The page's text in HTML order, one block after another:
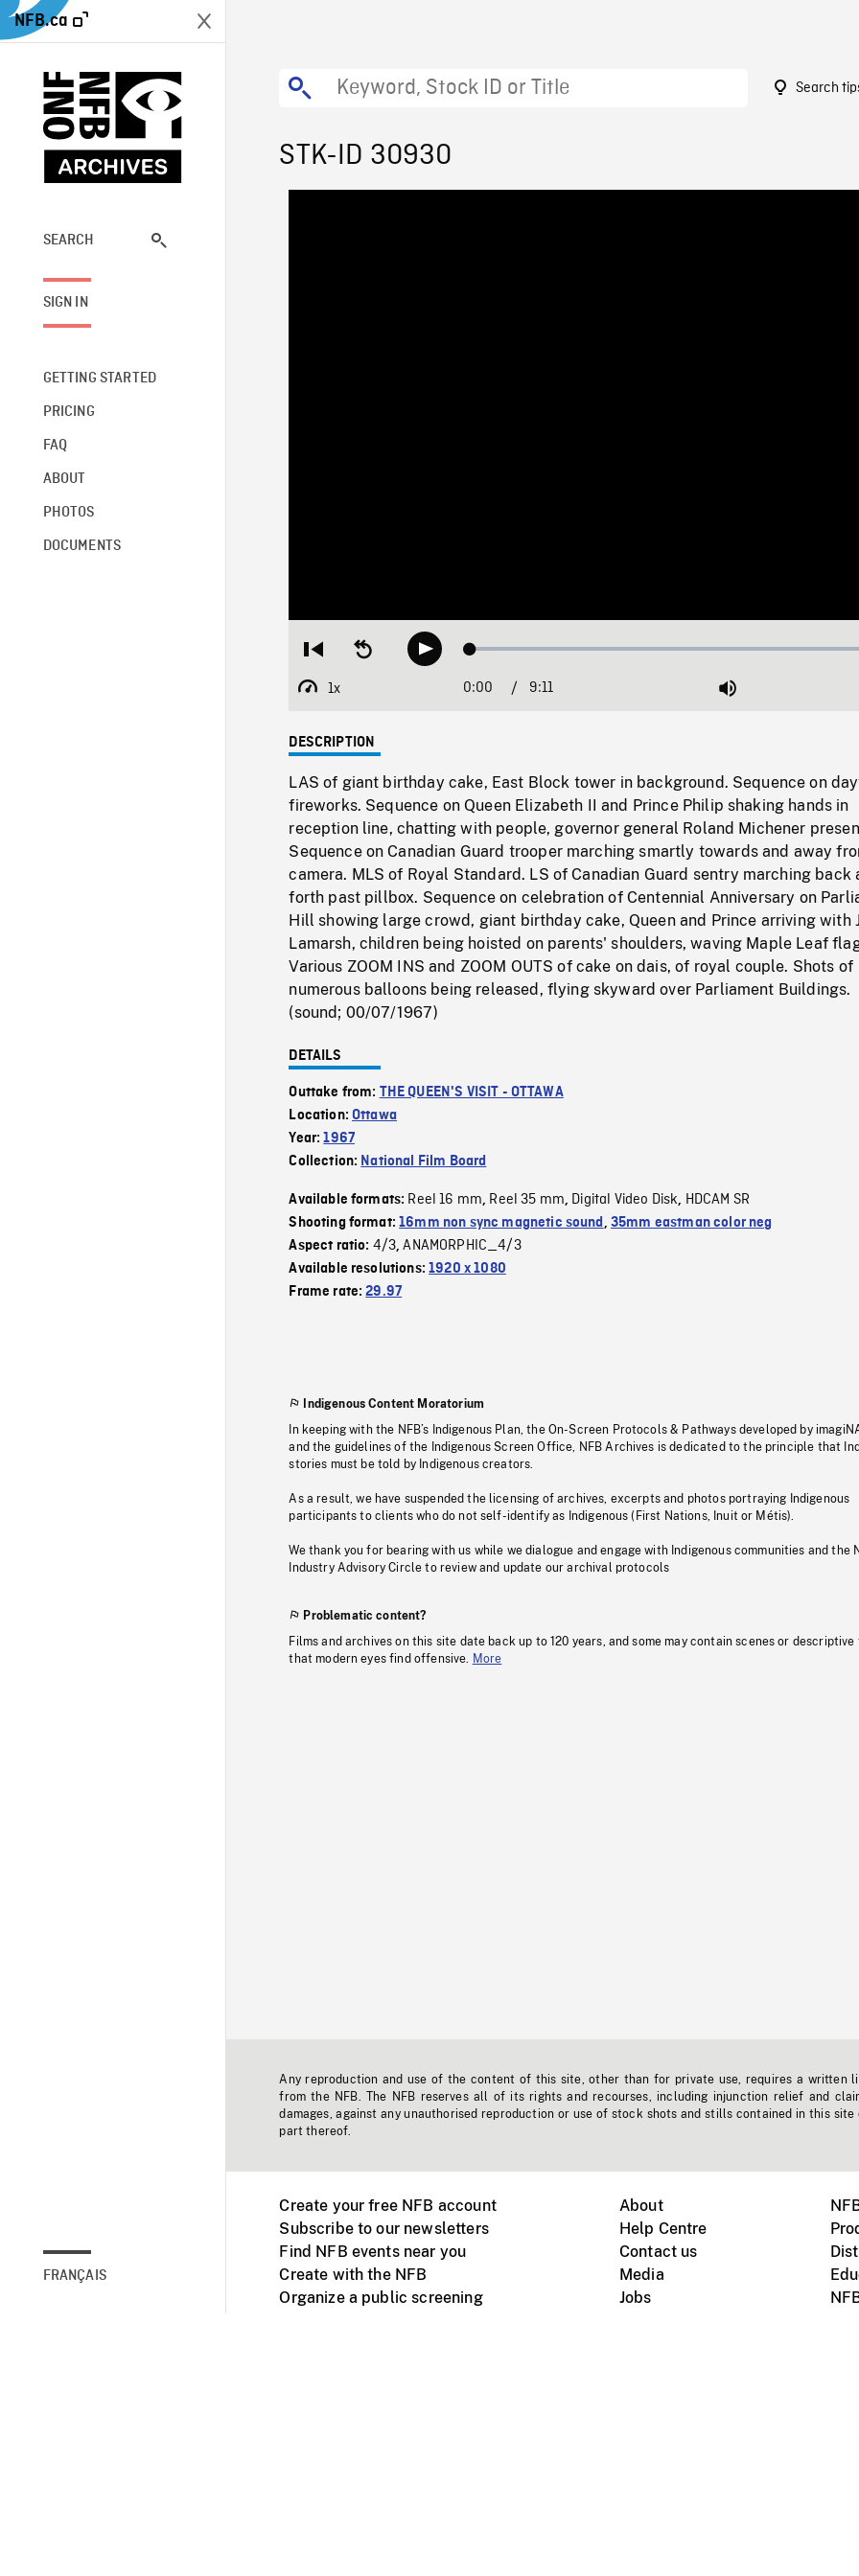
NFB.ca
SEARCH
SIGN IN
GETTING STARTED
PRICING
FAQ
ABOUT
PHOTOS
DOCUMENTS
FRANÇAIS
Search
STK-ID 30930
Restart
beginning
Seek
backwardPlay Loaded:
1x
Playback
Current
0:00 / 9:11 Mute
DESCRIPTION
LAS of giant birthday cake, East Block tower in background. Sequence on
fireworks. Sequence on Queen Elizabeth II and Prince Philip shaking hands in
reception line, chatting with people, governor general Roland Michener
Sequence on Canadian Guard trooper marching smartly towards and away
camera. MLS of Royal Standard. LS of Canadian Guard sentry marching back
forth past pillbox. Sequence on celebration of Centennial Anniversary on
Hill showing large crowd, giant birthday cake, Queen and Prince arriving with
Lamarsh, children being hoisted on parents' shoulders, waving Maple Leaf
Various ZOOM INS and ZOOM OUTS of cake on dais, of royal couple. Shots of
numerous balloons being released, flying skyward over Parliament Buildings.
(sound; 00/07/1967)
DETAILS
Outtake from: THE QUEEN'S VISIT - OTTAWA
Location:Ottawa
Year:1967
Collection: National Film Board
Available formats: Reel 16 mm, Reel 35 mm, Digital Video Disk, HDCAM SR
Shooting format:16mm non sync magnetic sound , 35mm eastman color neg
Aspect ratio: 4/3,ANAMORPHIC_4/3
Available resolutions:1920 x 1080
Frame rate:29.97
Indigenous Content Moratorium
In keeping with the NFB’s Indigenous Plan, the On-Screen Protocols & Pathways developed by
and the guidelines of the Indigenous Screen Office, NFB Archives is dedicated to the principle that
stories must be told by Indigenous creators.
As a result, we have suspended the licensing of archives, excerpts and photos portraying Indigenous
participants to clients who do not self-identify as Indigenous (First Nations, Inuit or Métis).
We thank you for bearing with us while we dialogue and engage with Indigenous communities and the
Industry Advisory Circle to review and update our archival protocols
Problematic content?
Films and archives on this site date back up to 120 years, and some may contain scenes or descriptive
that modern eyes find offensive.
More
Any reproduction and use of the content of this site, other than for private use, requires a written
from the NFB. The NFB reserves all of its rights and recourses, including injunction relief and
damages, against any unauthorised reproduction or use of stock shots and stills contained in this site
part thereof.
Create your free NFB account
Subscribe to our newsletters
Find NFB events near you
Create with the NFB
Organize a public screening
About
Help Centre
Contact us
Media
Jobs